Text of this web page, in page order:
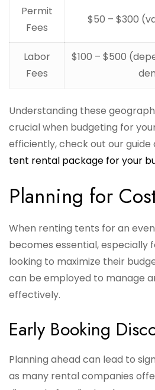
Permit
Fees
$50 – $300
Labor
Fees
$100 – $500
Understanding these
crucial when budgeting for
efficiently, check out our guide
tent rental package for your
Planning for
When renting tents for an
becomes essential, especially
looking to maximize their
can be employed to manage
effectively.
Early Booking
Planning ahead can lead to
as many rental companies